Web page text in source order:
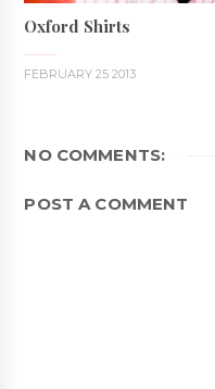
Oxford Shirts
FEBRUARY 25 2013
NO COMMENTS:
POST A COMMENT